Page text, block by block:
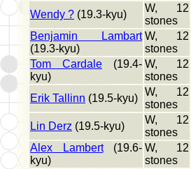
Wendy ? (19.3-kyu)
W, 12
stones
Benjamin Lambart
(19.3-kyu)
W, 12
stones
Tom Cardale (19.4-
kyu)
W, 12
stones
Erik Tallinn (19.5-kyu)
W, 12
stones
Lin Derz (19.5-kyu)
W, 12
stones
Alex Lambert(19.6-
kyu)
W, 12
stones